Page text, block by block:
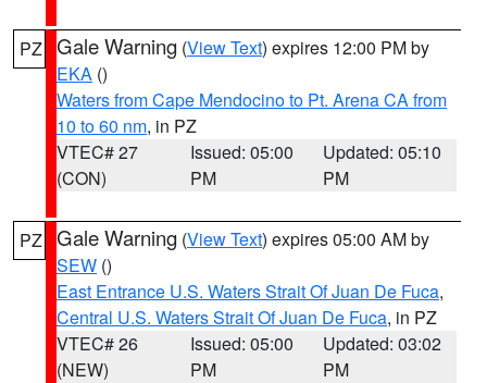
PZ Gale Warning (View Text) expires 12:00 PM by
EKA ()
Waters from Cape Mendocino to Pt. Arena CA from
10 to 60 nm, in PZ
VTEC# 27
(CON)
Issued: 05:00
PM
Updated: 05:10
PM
PZ Gale Warning (View Text) expires 05:00 AM by
SEW ()
East Entrance U.S. Waters Strait Of Juan De Fuca,
Central U.S. Waters Strait Of Juan De Fuca, in PZ
VTEC# 26
(NEW)
Issued: 05:00
PM
Updated: 03:02
PM